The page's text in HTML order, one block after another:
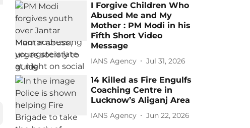
I Forgive Children Who
Abused Me and My
Mother : PM Modi in his
Fifth Short Video
Message
IANS Agency Jul 31, 2026
14 Killed as Fire Engulfs
Coaching Centre in
Lucknow’s Aliganj Area
IANS Agency Jun 22, 2026